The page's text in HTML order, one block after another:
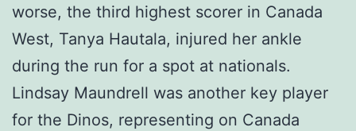
worse, the third highest scorer in Canada
West, Tanya Hautala, injured her ankle
during the run for a spot at nationals.
Lindsay Maundrell was another key player
for the Dinos, representing on Canada